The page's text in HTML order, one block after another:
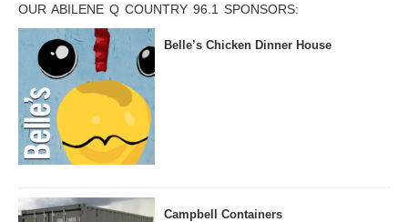
OUR ABILENE Q COUNTRY 96.1 SPONSORS:
Belle’s Chicken Dinner House
Campbell Containers